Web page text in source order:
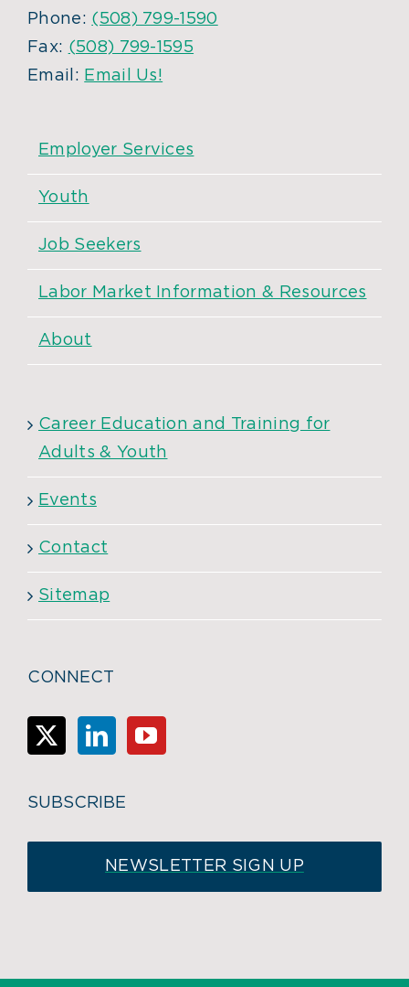
Phone: (508) 799-1590
Fax: (508) 799-1595
Email: Email Us!
Employer Services
Youth
Job Seekers
Labor Market Information & Resources
About
Career Education and Training for
Adults & Youth
Events
Contact
Sitemap
CONNECT
SUBSCRIBE
NEWSLETTER SIGN UP